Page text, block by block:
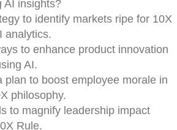
AI insights?
to identify markets ripe for 10X
analytics.
to enhance product innovation
AI.
plan to boost employee morale in
philosophy.
to magnify leadership impact
Rule.